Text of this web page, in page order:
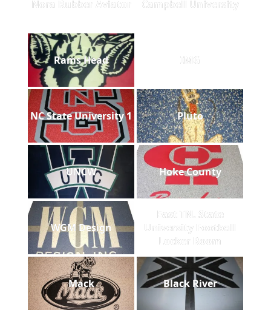
Nora Rubber Aviator Campbell University
Rams Head IMG
NC State University 1 Pluto
UNCW Hoke County
WGM Design
East TN. State
University Football
Locker Room
Mack Black River